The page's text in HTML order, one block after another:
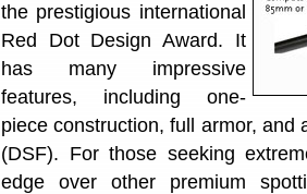
the prestigious international
Red Dot Design Award. It
has many impressive
features, including one-
piece construction, full armor, and
(DSF). For those seeking
edge over other premium